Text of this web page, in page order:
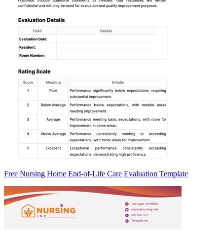
Free Nursing Home End-of-Life Care Evaluation Template